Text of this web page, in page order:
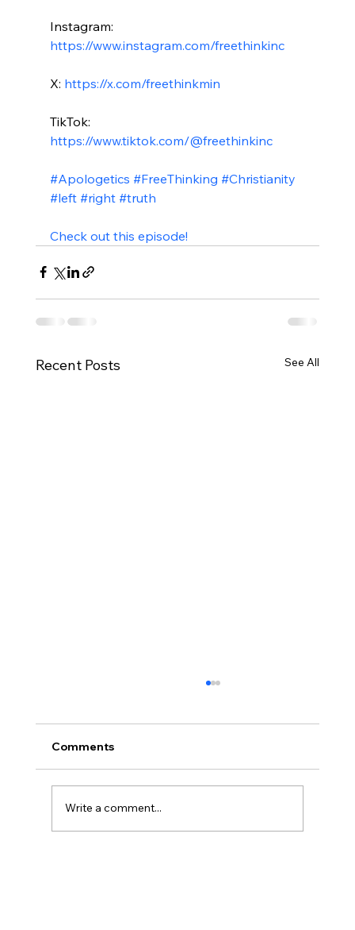
Instagram:
https://www.instagram.com/freethinkinc
X: https://x.com/freethinkmin
TikTok:
https://www.tiktok.com/@freethinkinc
#Apologetics #FreeThinking #Christianity
#left #right #truth
Check out this episode!
Recent Posts See All
Comments
Write a comment...